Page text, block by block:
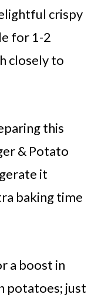
crispy
for 1-2
closely to
this
& Potato
it
baking time
a boost in
potatoes; just